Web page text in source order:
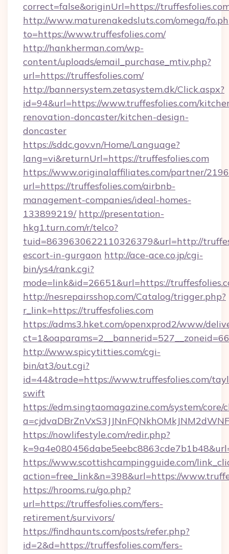
correct=false&originUrl=https://
http://www.maturenakedsluts.com/omega/
to=https://www.truffesfolies.com/
http://hankherman.com/wp-
content/uploads/email_purchase_mtiv.php?
url=https://truffesfolies.com/
http://bannersystem.zetasystem.dk/Click.aspx?
id=94&url=https://www.truffesfolies.com/
renovation-doncaster/kitchen-design-
doncaster
https://sddc.gov.vn/Home/Language?
lang=vi&returnUrl=https://truffesfolies.com
https://www.originalaffiliates.com/partner/
url=https://truffesfolies.com/airbnb-
management-companies/ideal-homes-
133899219/ http://presentation-
hkg1.turn.com/r/telco?
tuid=8639630622110326379&url=http://
escort-in-gurgaon http://ace-ace.co.jp/cgi-
bin/ys4/rank.cgi?
mode=link&id=26651&url=https://
http://nesrepairsshop.com/Catalog/trigger.php?
r_link=https://truffesfolies.com
https://adms3.hket.com/openxprod2/www/
http://www.spicytitties.com/cgi-
bin/at3/out.cgi?
id=44&trade=https://www.truffesfolies.com/
swift
https://edm.singtaomagazine.com/system/core/
https://nowlifestyle.com/redir.php?
https://www.scottishcampingguide.com/
action=free_link&n=398&url=https://
https://hrooms.ru/go.php?
url=https://truffesfolies.com/fers-
retirement/survivors/
https://findhaunts.com/posts/refer.php?
id=2&d=https://truffesfolies.com/fers-